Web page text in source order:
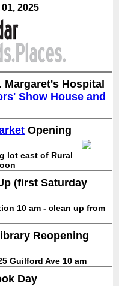
2025
Margaret's Hospital
Show House and
Opening
lot east of Rural
(first Saturday
10 am - clean up from
Reopening
Guilford Ave 10 am
Day